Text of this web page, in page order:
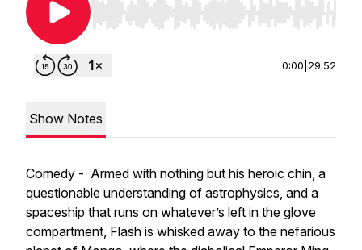
Use Left/Right to seek, Home/End to jump to
0:00 29:52
Show Notes
Comedy - Armed with nothing but his heroic chin, a
questionable understanding of astrophysics, and a
spaceship that runs on whatever’s left in the glove
compartment, Flash is whisked away to the nefarious